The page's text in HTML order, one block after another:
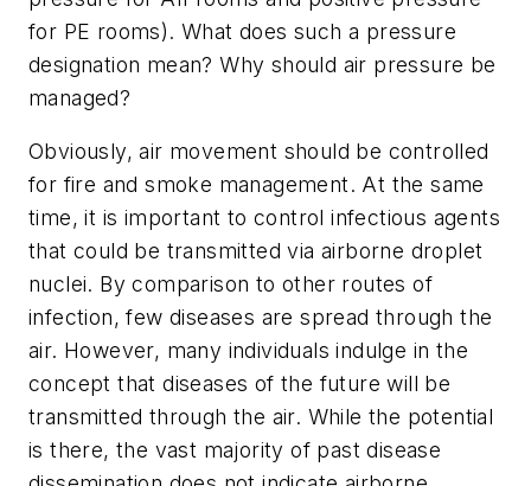
for PE rooms). What does such a pressure
designation mean? Why should air pressure be
managed?
Obviously, air movement should be controlled
for fire and smoke management. At the same
time, it is important to control infectious agents
that could be transmitted via airborne droplet
nuclei. By comparison to other routes of
infection, few diseases are spread through the
air. However, many individuals indulge in the
concept that diseases of the future will be
transmitted through the air. While the potential
is there, the vast majority of past disease